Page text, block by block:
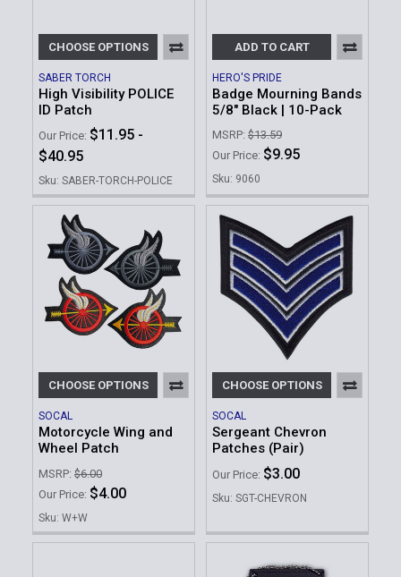
CHOOSE OPTIONS
SABER TORCH
High Visibility POLICE
ID Patch
Our Price: $11.95 -
$40.95
Sku: SABER-TORCH-POLICE
ADD TO CART
HERO'S PRIDE
Badge Mourning Bands
5/8" Black | 10-Pack
MSRP: $13.59
Our Price: $9.95
Sku: 9060
CHOOSE OPTIONS
SOCAL
Motorcycle Wing and
Wheel Patch
MSRP: $6.00
Our Price: $4.00
Sku: W+W
CHOOSE OPTIONS
SOCAL
Sergeant Chevron
Patches (Pair)
Our Price: $3.00
Sku: SGT-CHEVRON